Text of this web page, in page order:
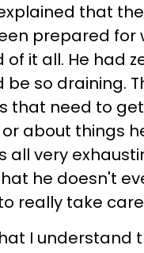
that
prepared for
it all. He had
be so draining.
that need to
about things
all very
he doesn't
really take
I understand